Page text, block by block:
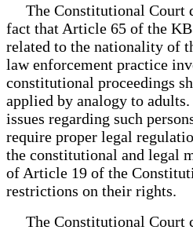
The Constitutional Court
fact that Article 65 of the
related to the nationality of
law enforcement practice
constitutional proceedings
applied by analogy to
issues regarding such
require proper legal
the constitutional and legal
of Article 19 of the
restrictions on their rights.
The Constitutional Court